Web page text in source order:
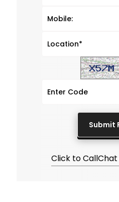
Click to Call